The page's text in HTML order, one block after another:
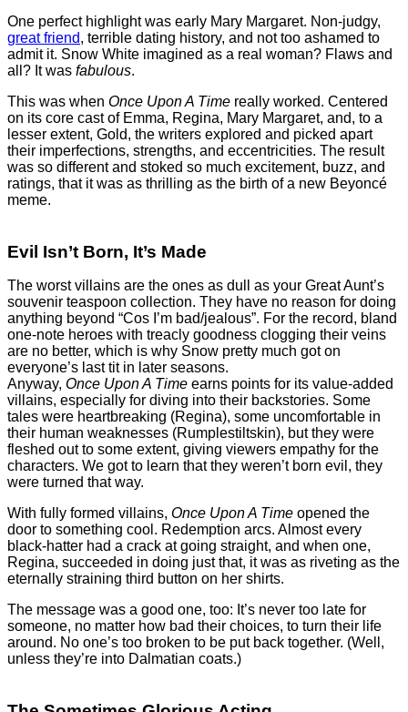
One perfect highlight was early Mary Margaret. Non-judgy,
great friend, terrible dating history, and not too ashamed to
admit it. Snow White imagined as a real woman? Flaws and
all? It was fabulous.
This was when Once Upon A Time really worked. Centered
on its core cast of Emma, Regina, Mary Margaret, and, to a
lesser extent, Gold, the writers explored and picked apart
their imperfections, strengths, and eccentricities. The result
was so different and stoked so much excitement, buzz, and
ratings, that it was as thrilling as the birth of a new Beyoncé
meme.
Evil Isn’t Born, It’s Made
The worst villains are the ones as dull as your Great Aunt’s
souvenir teaspoon collection. They have no reason for doing
anything beyond “Cos I’m bad/jealous”. For the record, bland
one-note heroes with treacly goodness clogging their veins
are no better, which is why Snow pretty much got on
everyone’s last tit in later seasons.
Anyway, Once Upon A Time earns points for its value-added
villains, especially for diving into their backstories. Some
tales were heartbreaking (Regina), some uncomfortable in
their human weaknesses (Rumplestiltskin), but they were
fleshed out to some extent, giving viewers empathy for the
characters. We got to learn that they weren’t born evil, they
were turned that way.
With fully formed villains, Once Upon A Time opened the
door to something cool. Redemption arcs. Almost every
black-hatter had a crack at going straight, and when one,
Regina, succeeded in doing just that, it was as riveting as the
eternally straining third button on her shirts.
The message was a good one, too: It’s never too late for
someone, no matter how bad their choices, to turn their life
around. No one’s too broken to be put back together. (Well,
unless they’re into Dalmatian coats.)